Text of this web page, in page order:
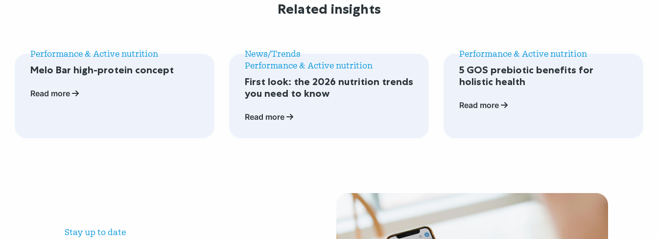
Related insights
Performance & Active nutrition
Melo Bar high-protein concept
Read more
more
Melo
high-
News/Trends
Performance & Active nutrition
First look: the 2026 nutrition trends
you need to know
Read more
more
about
look:
the
nutrition
Performance & Active nutrition
5 GOS prebiotic benefits for
holistic health
Read more
more
5
GOS
benefits
Stay up to date